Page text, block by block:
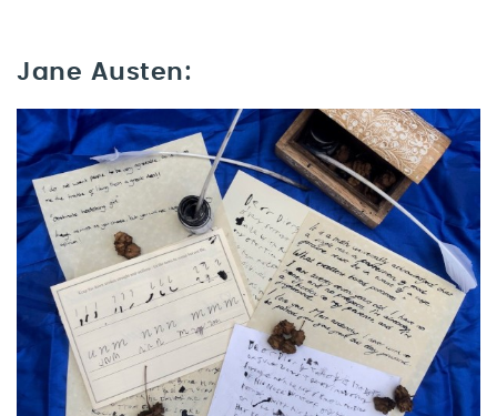
Jane Austen: